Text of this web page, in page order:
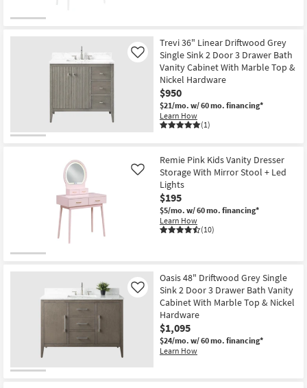
Trevi 36" Linear Driftwood Grey
Single Sink 2 Door 3 Drawer Bath
Vanity Cabinet With Marble Top &
Nickel Hardware
$950
$21/mo. w/ 60 mo. financing*
Learn How
(1)
Like
Remie Pink Kids Vanity Dresser
Storage With Mirror Stool + Led
Lights
$195
$5/mo. w/ 60 mo. financing*
Learn How
(10)
Like
Oasis 48" Driftwood Grey Single
Sink 2 Door 3 Drawer Bath Vanity
Cabinet With Marble Top & Nickel
Hardware
$1,095
$24/mo. w/ 60 mo. financing*
Learn How
Like